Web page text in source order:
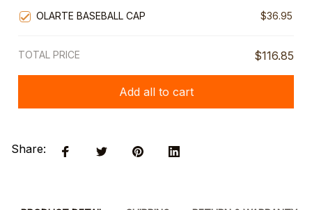
OLARTE BASEBALL CAP
$36.95
TOTAL PRICE $116.85
Add all to cart
Share: